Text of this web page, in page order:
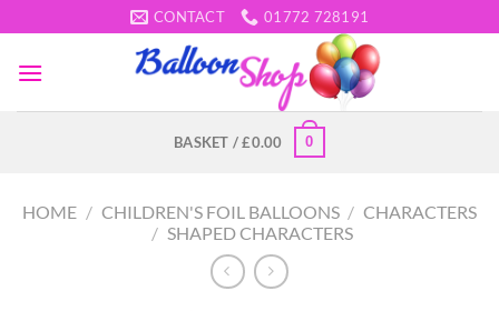
to
content
CONTACT 01772 728191
BASKET /£0.00 0
HOME / CHILDREN'S FOIL BALLOONS / CHARACTERS
/ SHAPED CHARACTERS